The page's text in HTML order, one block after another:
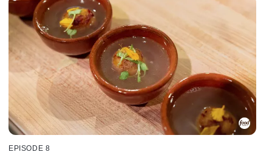
EPISODE 8